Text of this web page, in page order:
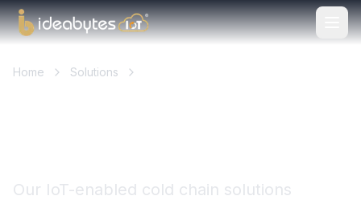
Home Solutions
Our IoT-enabled cold chain solutions